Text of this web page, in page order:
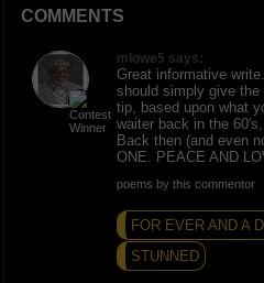
COMMENTS
mlowe5 says:
Great informative
should simply give the
tip, based upon what
waiter back in the
Back then (and even
ONE. PEACE AND
poems by this commentor
FOR EVER AND A
STUNNED